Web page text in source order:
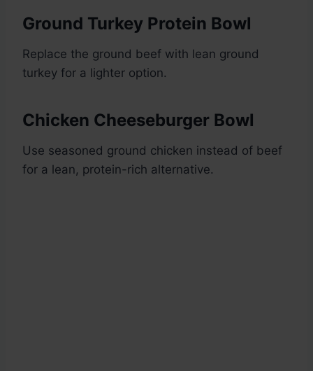
Ground Turkey Protein Bowl
Replace the ground beef with lean ground
turkey for a lighter option.
Chicken Cheeseburger Bowl
Use seasoned ground chicken instead of beef
for a lean, protein-rich alternative.